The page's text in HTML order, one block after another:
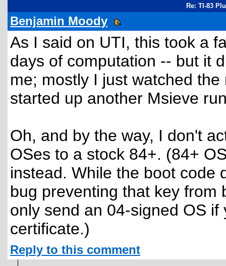
Re: TI-83
Benjamin Moody
As I said on UTI, this took a
days of computation -- but it
me; mostly I just watched
started up another Msieve
Oh, and by the way, I don't
OSes to a stock 84+. (84+
instead. While the boot code
bug preventing that key from
only send an 04-signed OS
certificate.)
Reply to this comment